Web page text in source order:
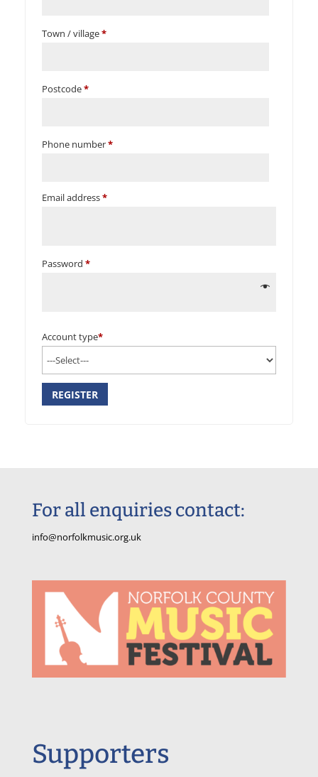
Town / village*
Postcode*
Phone number*
Email address*
Password *
Account type*
REGISTER
For all enquiries contact:
info@norfolkmusic.org.uk
Supporters